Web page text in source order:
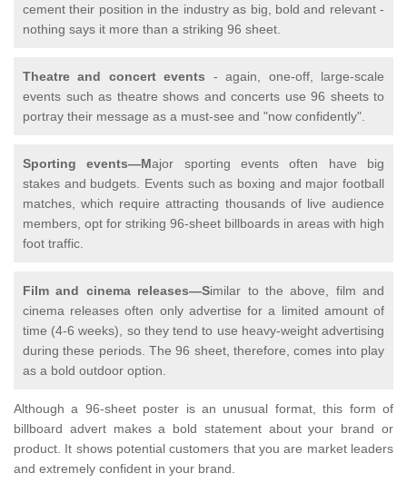
cement their position in the industry as big, bold and relevant -
nothing says it more than a striking 96 sheet.
Theatre and concert events - again, one-off, large-scale
events such as theatre shows and concerts use 96 sheets to
portray their message as a must-see and "now confidently".
Sporting events—Major sporting events often have big
stakes and budgets. Events such as boxing and major football
matches, which require attracting thousands of live audience
members, opt for striking 96-sheet billboards in areas with high
foot traffic.
Film and cinema releases—Similar to the above, film and
cinema releases often only advertise for a limited amount of
time (4-6 weeks), so they tend to use heavy-weight advertising
during these periods. The 96 sheet, therefore, comes into play
as a bold outdoor option.
Although a 96-sheet poster is an unusual format, this form of
billboard advert makes a bold statement about your brand or
product. It shows potential customers that you are market leaders
and extremely confident in your brand.